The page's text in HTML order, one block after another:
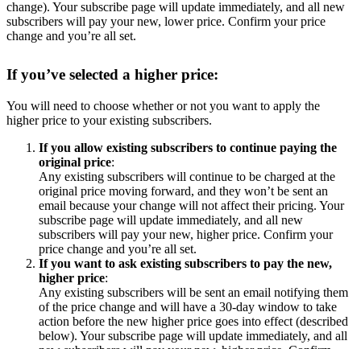
change). Your subscribe page will update immediately, and all new
subscribers will pay your new, lower price. Confirm your price
change and you’re all set.
If you’ve selected a higher price:
You will need to choose whether or not you want to apply the
higher price to your existing subscribers.
If you allow existing subscribers to continue paying the
original price:
Any existing subscribers will continue to be charged at the
original price moving forward, and they won’t be sent an
email because your change will not affect their pricing. Your
subscribe page will update immediately, and all new
subscribers will pay your new, higher price. Confirm your
price change and you’re all set.
If you want to ask existing subscribers to pay the new,
higher price:
Any existing subscribers will be sent an email notifying them
of the price change and will have a 30-day window to take
action before the new higher price goes into effect (described
below). Your subscribe page will update immediately, and all